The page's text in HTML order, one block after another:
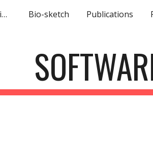
main content
Machine learning in brain imaging Bio-sketch Publications